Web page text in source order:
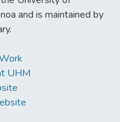
and is maintained by
UHM